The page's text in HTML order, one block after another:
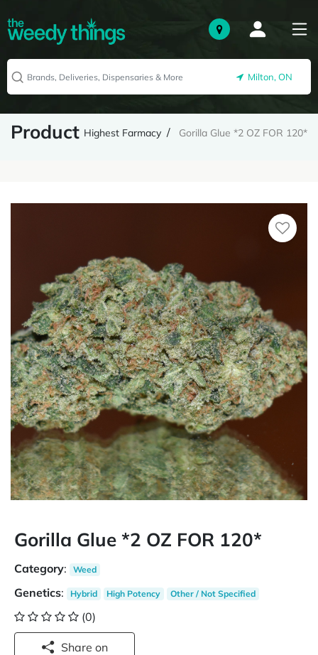
Milton, ON
Product Highest Farmacy Gorilla Glue *2 OZ FOR 120*
Gorilla Glue *2 OZ FOR 120*
Category: Weed
Genetics: Hybrid High Potency Other / Not Specified
(0)
Share on